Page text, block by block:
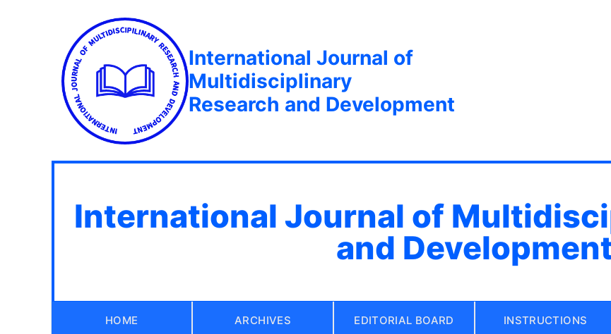
International Journal of
Multidisciplinary
Research and Development
International Journal of
and
HOME ARCHIVES EDITORIAL BOARD INSTRUCTIONS